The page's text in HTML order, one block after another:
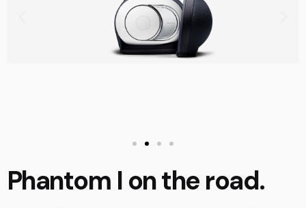
Phantom I on the road.